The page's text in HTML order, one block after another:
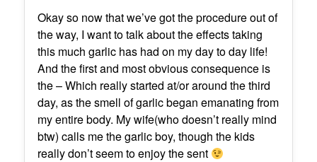
Okay so now that we’ve got the procedure out of
the way, I want to talk about the effects taking
this much garlic has had on my day to day life!
And the first and most obvious consequence is
the – Which really started at/or around the third
day, as the smell of garlic began emanating from
my entire body. My wife(who doesn’t really mind
btw) calls me the garlic boy, though the kids
really don’t seem to enjoy the sent